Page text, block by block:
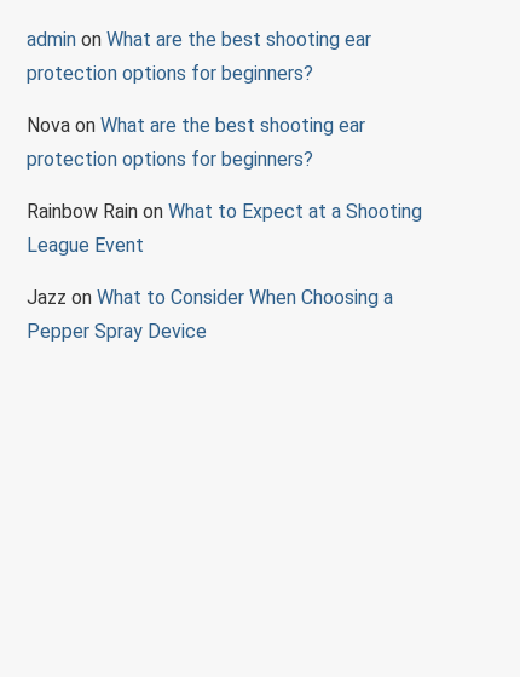
admin on What are the best shooting ear
protection options for beginners?
Nova on What are the best shooting ear
protection options for beginners?
Rainbow Rain on What to Expect at a Shooting
League Event
Jazz on What to Consider When Choosing a
Pepper Spray Device